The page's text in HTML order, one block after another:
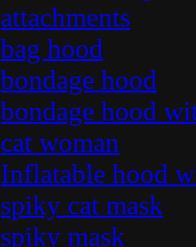
attachments
bag hood
bondage hood
bondage hood
cat woman
Inflatable hood
spiky cat mask
spiky mask